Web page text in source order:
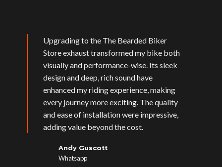
Upgrading to the The Bearded Biker
Store exhaust transformed my bike both
visually and performance-wise. Its sleek
design and deep, rich sound have
enhanced my riding experience, making
every journey more exciting. The quality
and ease of installation were impressive,
adding value beyond the cost.
Andy Guscott
Whatsapp